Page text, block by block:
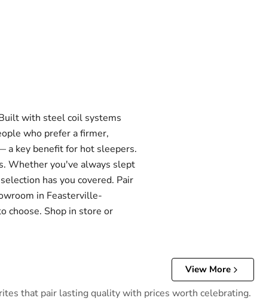
with steel coil systems
who prefer a firmer,
a key benefit for hot sleepers.
Whether you've always slept
has you covered. Pair
in Feasterville-
choose. Shop in store or
View More
that pair lasting quality with prices worth celebrating.